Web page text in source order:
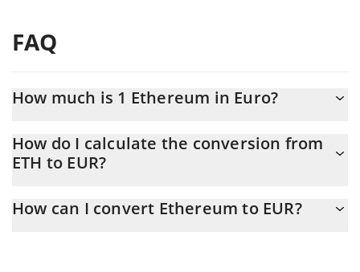
FAQ
How much is 1 Ethereum in Euro?
At this moment, 1 Ethereum equals 1658.39 EUR
How do I calculate the conversion from
ETH to EUR?
the conversion price of ETH to EUR by simply entering the
How can I convert Ethereum to EUR?